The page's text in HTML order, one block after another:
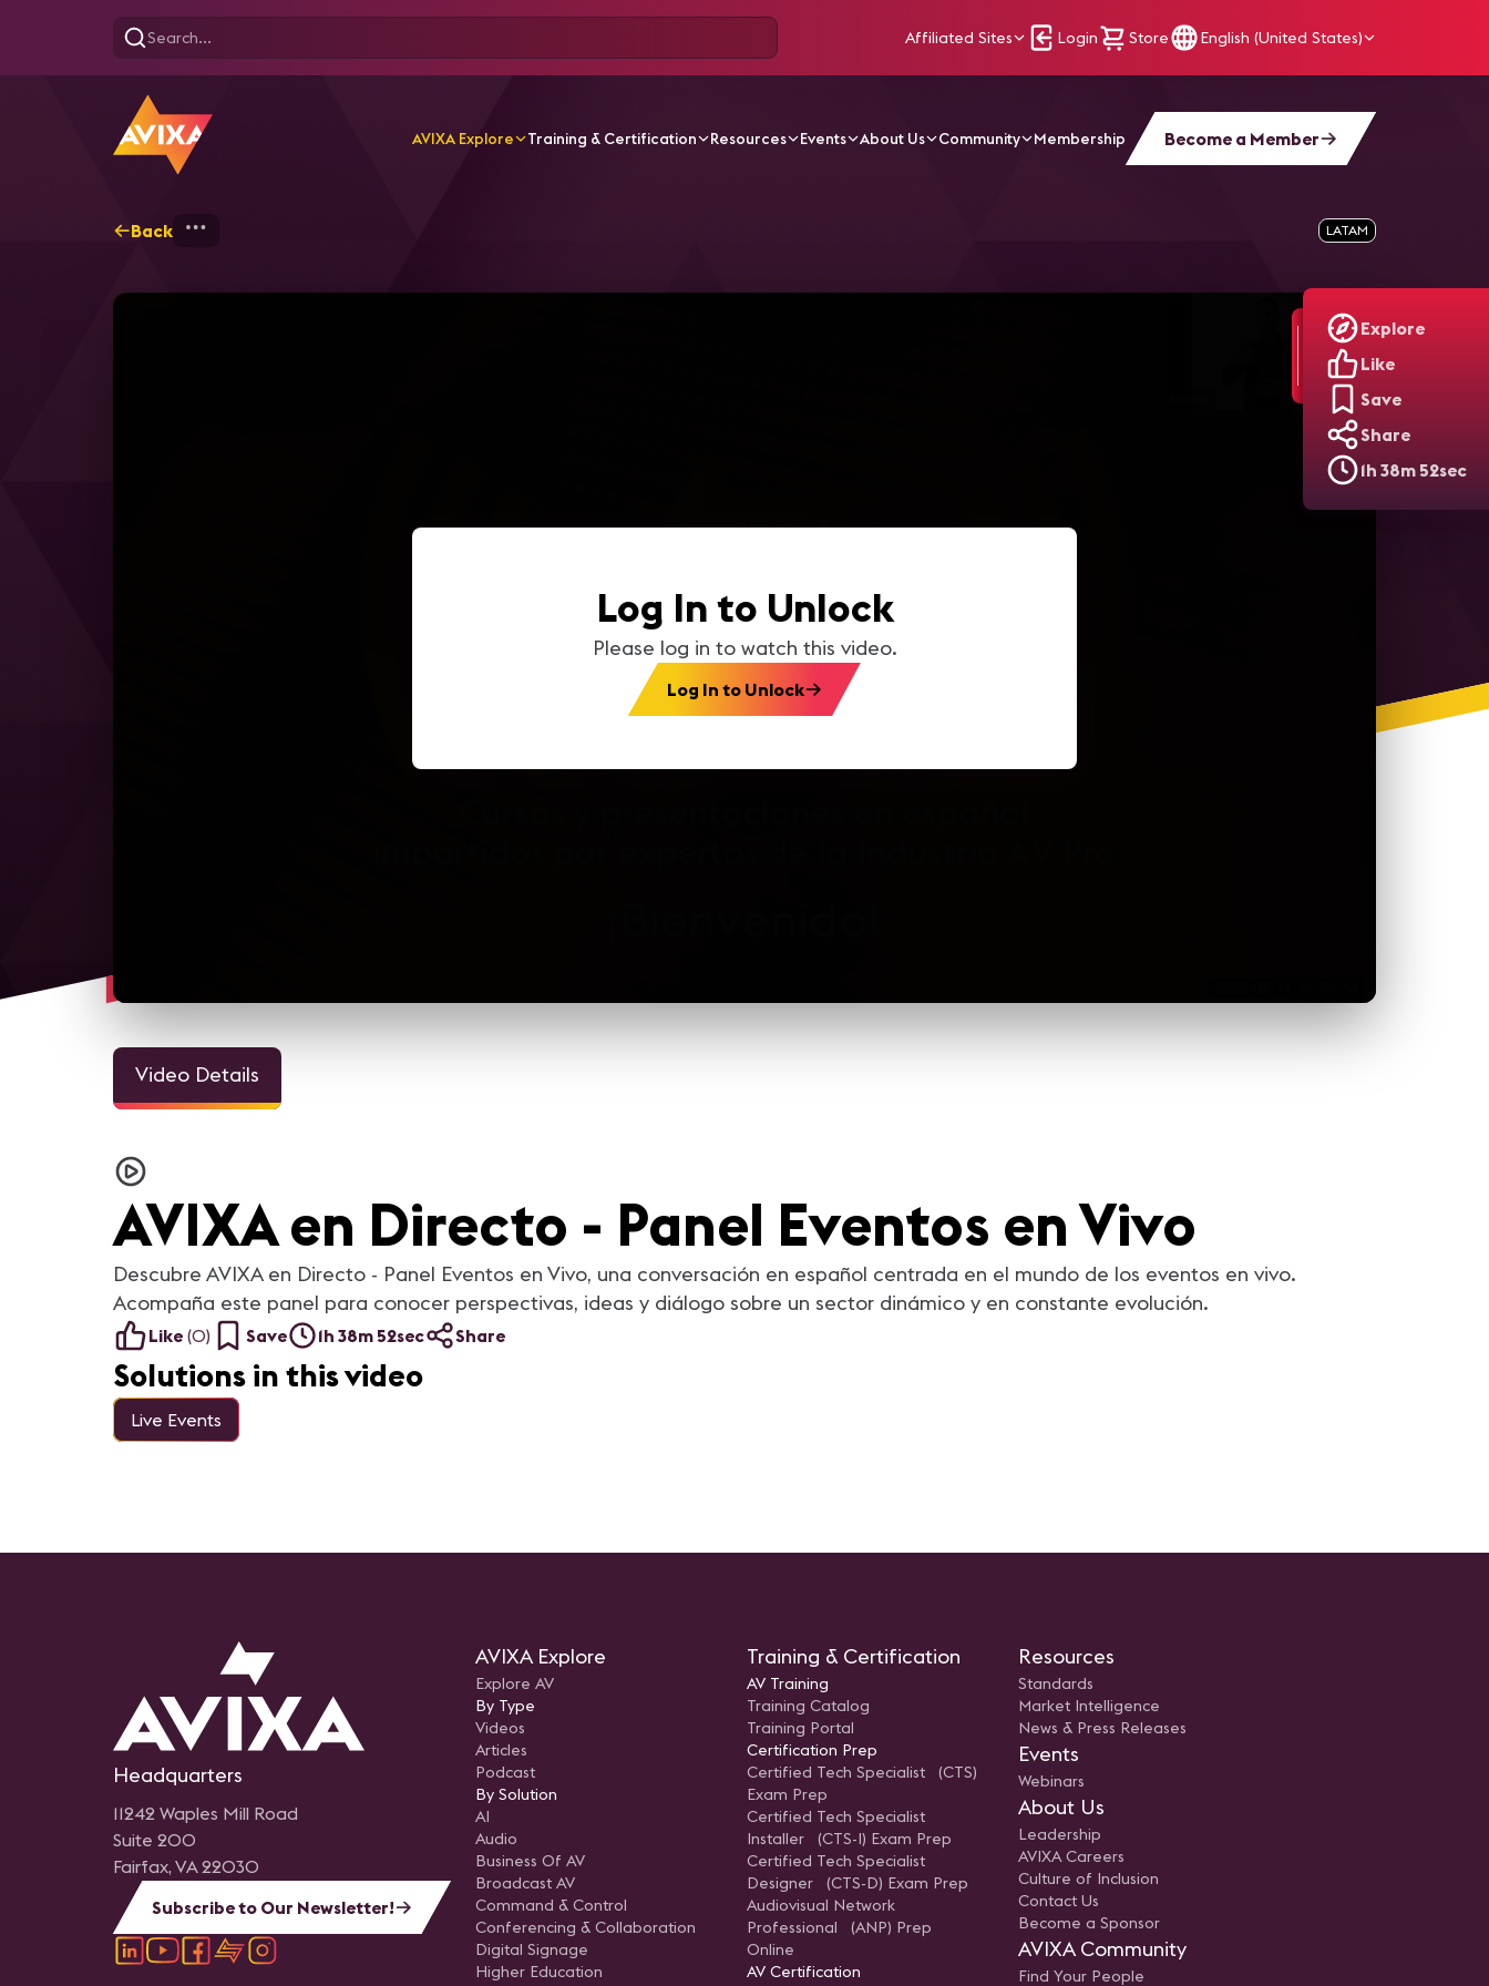
Affiliated Sites Login Store English (United States)
AVIXA Explore Training & Certification Resources Events About Us Community Membership Become a Member
Explore
Like
Save
Share
1h 38m 52sec
Back LATAM
Log In to Unlock
Please log in to watch this video.
Log In to Unlock
Video Details
AVIXA en Directo - Panel Eventos en Vivo
Descubre AVIXA en Directo - Panel Eventos en Vivo, una conversación en español centrada en el mundo de los eventos en vivo.
Acompaña este panel para conocer perspectivas, ideas y diálogo sobre un sector dinámico y en constante evolución.
Like (0) Save 1h 38m 52sec Share
Solutions in this video
Live Events
Headquarters
11242 Waples Mill Road
Suite 200
Fairfax, VA 22030
Subscribe to Our Newsletter!
AVIXA Explore
Explore AV
By Type
Videos
Articles
Podcast
By Solution
AI
Audio
Business Of AV
Broadcast AV
Command & Control
Conferencing & Collaboration
Digital Signage
Higher Education
Training & Certification
AV Training
Training Catalog
Training Portal
Certification Prep
Certified Tech Specialist (CTS)
Exam Prep
Certified Tech Specialist
Installer (CTS-I) Exam Prep
Certified Tech Specialist
Designer (CTS-D) Exam Prep
Audiovisual Network
Professional (ANP) Prep
Online
AV Certification
Resources
Standards
Market Intelligence
News & Press Releases
Events
Webinars
About Us
Leadership
AVIXA Careers
Culture of Inclusion
Contact Us
Become a Sponsor
AVIXA Community
Find Your People